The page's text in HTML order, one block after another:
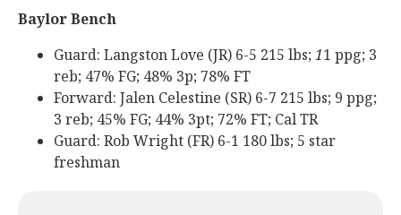
Baylor Bench
Guard: Langston Love (JR) 6-5 215 lbs; 11 ppg; 3
reb; 47% FG; 48% 3p; 78% FT
Forward: Jalen Celestine (SR) 6-7 215 lbs; 9 ppg;
3 reb; 45% FG; 44% 3pt; 72% FT; Cal TR
Guard: Rob Wright (FR) 6-1 180 lbs; 5 star
freshman